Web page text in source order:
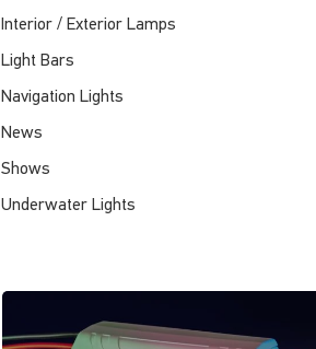
Interior / Exterior Lamps
Light Bars
Navigation Lights
News
Shows
Underwater Lights